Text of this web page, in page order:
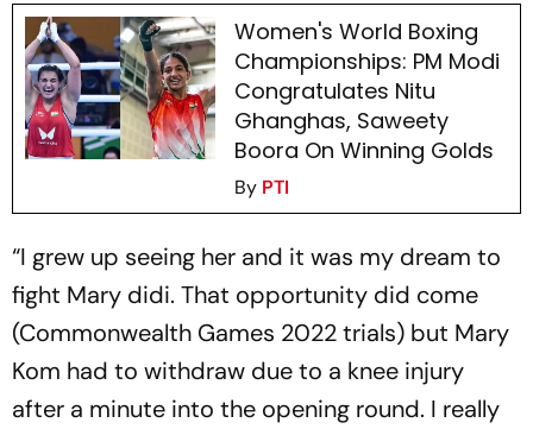
Women's World Boxing
Championships: PM Modi
Congratulates Nitu
Ghanghas, Saweety
Boora On Winning Golds
By PTI
“I grew up seeing her and it was my dream to
fight Mary didi. That opportunity did come
(Commonwealth Games 2022 trials) but Mary
Kom had to withdraw due to a knee injury
after a minute into the opening round. I really